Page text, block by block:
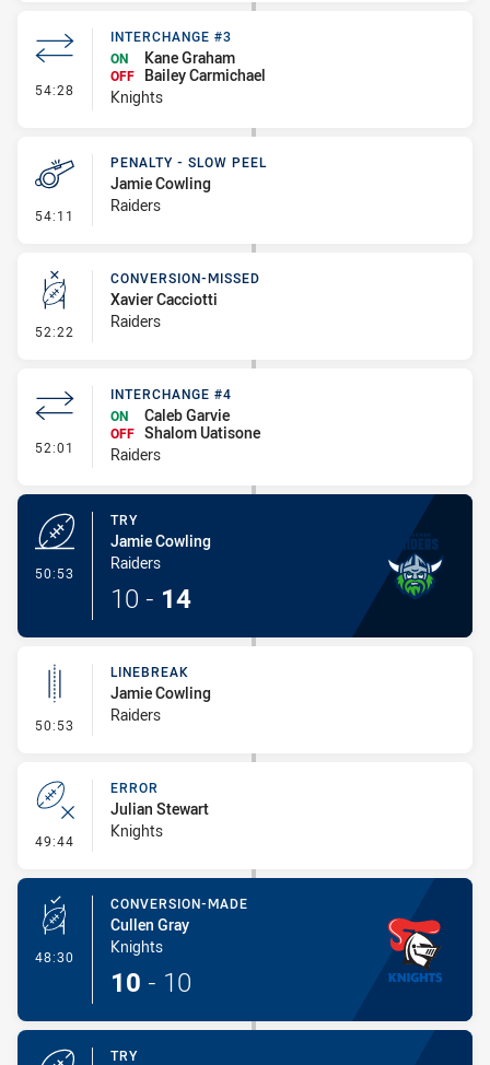
54:28 - Interchange #3
INTERCHANGE #3
ON
Kane Graham
OFF
Bailey Carmichael
Knights
54:11 - Penalty - Slow Peel
PENALTY - SLOW PEEL
Jamie Cowling
Raiders
52:22 - Conversion-Missed
CONVERSION-MISSED
Xavier Cacciotti
Raiders
52:01 - Interchange #4
INTERCHANGE #4
ON
Caleb Garvie
OFF Shalom Uatisone
Raiders
50:53
TRY
Jamie Cowling
Raiders
10 - 14
50:53 - Linebreak
LINEBREAK
Jamie Cowling
Raiders
49:44 - Error
ERROR
Julian Stewart
Knights
48:30 - Conversion-Made
CONVERSION-MADE
Cullen Gray
Knights
10 - 10
TRY